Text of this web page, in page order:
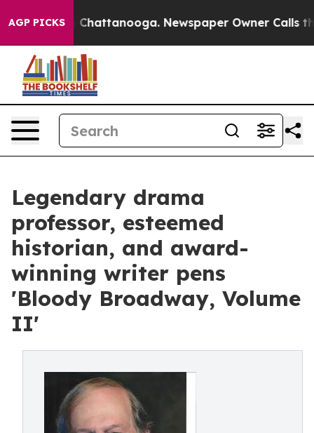
AGP PICKSin Chattanooga. Newspaper Owner Calls the
Legendary drama
professor, esteemed
historian, and award-
winning writer pens
'Bloody Broadway, Volume
II'